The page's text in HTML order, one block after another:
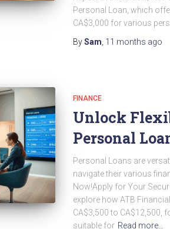
Personal Loan, which
CA$3,000 for various
BySam 11 months ago
FINANCE
Unlock
Personal
Personal Loans are
navigate their various
Now!Apply for Your
explore how ATB
CA$3,500 to CA$12,500,
suitable for Read more…